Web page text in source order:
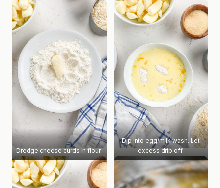
Dredge cheese curds in flour.
Dip into egg/milk wash. Let
excess drip off.